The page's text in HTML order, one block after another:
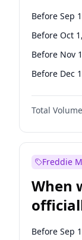
Before Sep
Before Oct
Before Nov
Before Dec
Before Jan
Before Feb
Before Apr
Before Jun 1,
Before Aug
Before Jul 1,
Before Jun
Total
Freddie
When
Before Sep